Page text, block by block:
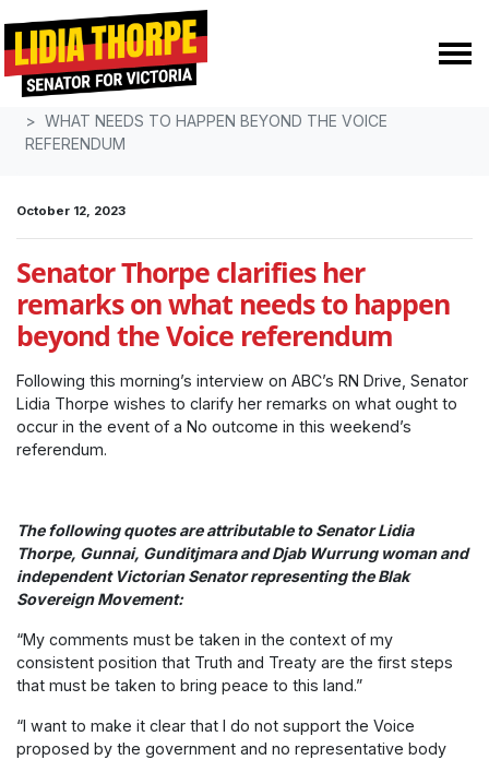
Skip navigation
HOME
MEDIA
WHAT NEEDS TO HAPPEN BEYOND THE VOICE
REFERENDUM
October 12, 2023
Senator Thorpe clarifies her
remarks on what needs to happen
beyond the Voice referendum
Following this morning’s interview on ABC’s RN Drive, Senator
Lidia Thorpe wishes to clarify her remarks on what ought to
occur in the event of a No outcome in this weekend’s
referendum.
The following quotes are attributable to Senator Lidia
Thorpe, Gunnai, Gunditjmara and Djab Wurrung woman and
independent Victorian Senator representing the Blak
Sovereign Movement:
“My comments must be taken in the context of my
consistent position that Truth and Treaty are the first steps
that must be taken to bring peace to this land.”
“I want to make it clear that I do not support the Voice
proposed by the government and no representative body